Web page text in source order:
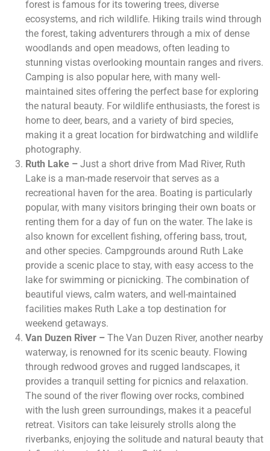
forest is famous for its towering trees, diverse
ecosystems, and rich wildlife. Hiking trails wind through
the forest, taking adventurers through a mix of dense
woodlands and open meadows, often leading to
stunning vistas overlooking mountain ranges and rivers.
Camping is also popular here, with many well-
maintained sites offering the perfect base for exploring
the natural beauty. For wildlife enthusiasts, the forest is
home to deer, bears, and a variety of bird species,
making it a great location for birdwatching and wildlife
photography.
Ruth Lake – Just a short drive from Mad River, Ruth
Lake is a man-made reservoir that serves as a
recreational haven for the area. Boating is particularly
popular, with many visitors bringing their own boats or
renting them for a day of fun on the water. The lake is
also known for excellent fishing, offering bass, trout,
and other species. Campgrounds around Ruth Lake
provide a scenic place to stay, with easy access to the
lake for swimming or picnicking. The combination of
beautiful views, calm waters, and well-maintained
facilities makes Ruth Lake a top destination for
weekend getaways.
Van Duzen River – The Van Duzen River, another nearby
waterway, is renowned for its scenic beauty. Flowing
through redwood groves and rugged landscapes, it
provides a tranquil setting for picnics and relaxation.
The sound of the river flowing over rocks, combined
with the lush green surroundings, makes it a peaceful
retreat. Visitors can take leisurely strolls along the
riverbanks, enjoying the solitude and natural beauty that